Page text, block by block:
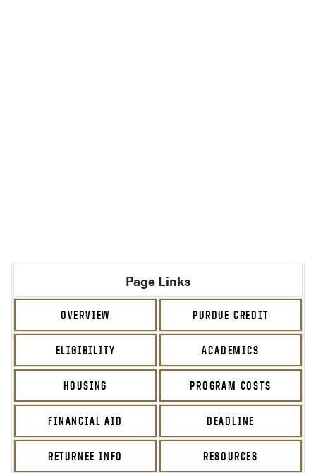
Page Links
OVERVIEW PURDUE CREDIT
ELIGIBILITY ACADEMICS
HOUSING PROGRAM COSTS
FINANCIAL AID DEADLINE
RETURNEE INFO RESOURCES